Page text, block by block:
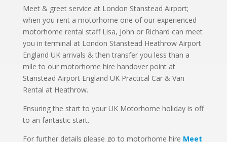
Meet & greet service at London Stanstead Airport;
when you rent a motorhome one of our experienced
motorhome rental staff Lisa, John or Richard can meet
you in terminal at London Stanstead Heathrow Airport
England UK arrivals & then transfer you less than a
mile to our motorhome hire handover point at
Stanstead Airport England UK Practical Car & Van
Rental at Heathrow.
Ensuring the start to your UK Motorhome holiday is off
to an fantastic start.
For further details please go to motorhome hire Meet